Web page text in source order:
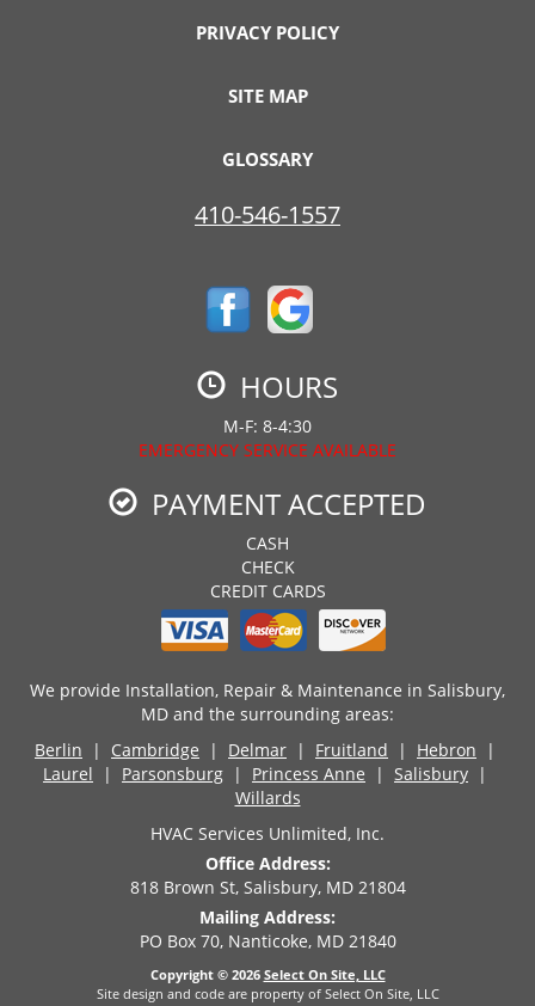
PRIVACY POLICY
SITE MAP
GLOSSARY
410-546-1557
HOURS
M-F: 8-4:30
EMERGENCY SERVICE AVAILABLE
PAYMENT ACCEPTED
CASH
CHECK
CREDIT CARDS
We provide Installation, Repair & Maintenance in Salisbury,
MD and the surrounding areas:
Berlin | Cambridge | Delmar | Fruitland | Hebron |
Laurel | Parsonsburg | Princess Anne | Salisbury |
Willards
HVAC Services Unlimited, Inc.
Office Address:
818 Brown St, Salisbury, MD 21804
Mailing Address:
PO Box 70, Nanticoke, MD 21840
Copyright © 2026 Select On Site, LLC
Site design and code are property of Select On Site, LLC